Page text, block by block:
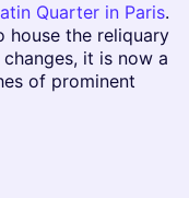
Quarter in Paris.
house the reliquary
it is now a
of prominent